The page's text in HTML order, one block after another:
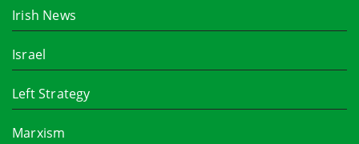
Irish News
Israel
Left Strategy
Marxism